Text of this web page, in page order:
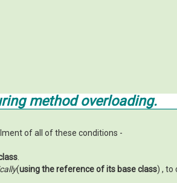
method overloading.
of all of these conditions -
(using the reference of its base class) , to